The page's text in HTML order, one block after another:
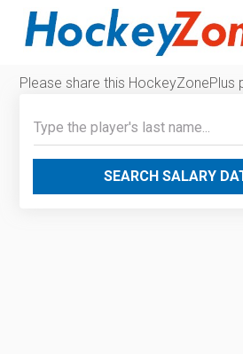
Please share this HockeyZonePlus
SEARCH SALARY